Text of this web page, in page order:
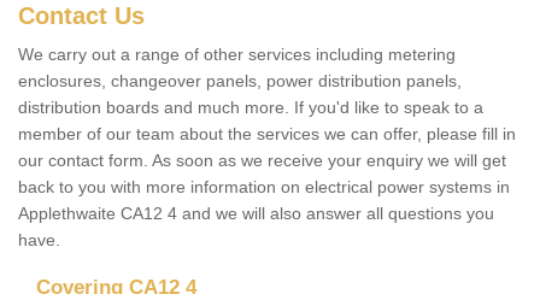
Contact Us
We carry out a range of other services including metering
enclosures, changeover panels, power distribution panels,
distribution boards and much more. If you'd like to speak to a
member of our team about the services we can offer, please fill in
our contact form. As soon as we receive your enquiry we will get
back to you with more information on electrical power systems in
Applethwaite CA12 4 and we will also answer all questions you
have.
Covering CA12 4